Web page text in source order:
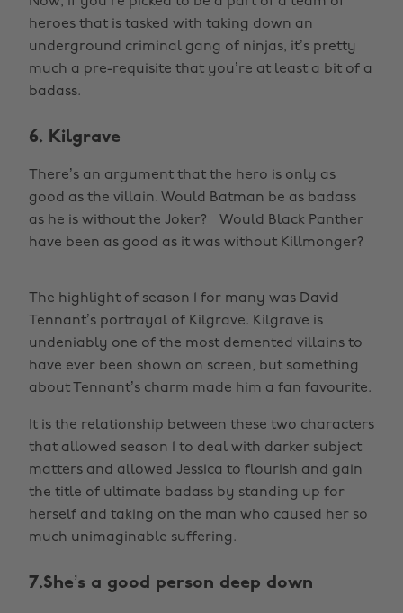
heroes that is tasked with taking down an
underground criminal gang of ninjas, it’s pretty
much a pre-requisite that you’re at least a bit of a
badass.
6. Kilgrave
There’s an argument that the hero is only as
good as the villain. Would Batman be as badass
as he is without the Joker? Would Black Panther
have been as good as it was without Killmonger?
The highlight of season 1 for many was David
Tennant’s portrayal of Kilgrave. Kilgrave is
undeniably one of the most demented villains to
have ever been shown on screen, but something
about Tennant’s charm made him a fan favourite.
It is the relationship between these two characters
that allowed season 1 to deal with darker subject
matters and allowed Jessica to flourish and gain
the title of ultimate badass by standing up for
herself and taking on the man who caused her so
much unimaginable suffering.
7.She’s a good person deep down